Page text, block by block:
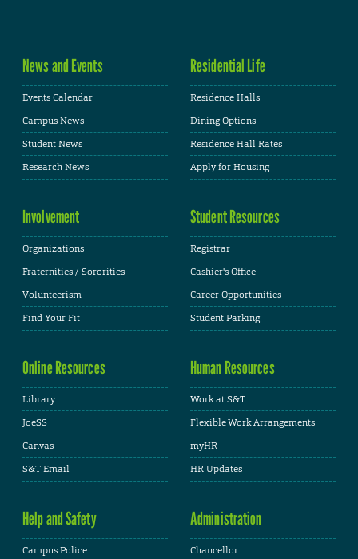
News and Events
Events Calendar
Campus News
Student News
Research News
Residential Life
Residence Halls
Dining Options
Residence Hall Rates
Apply for Housing
Involvement
Organizations
Fraternities / Sororities
Volunteerism
Find Your Fit
Student Resources
Registrar
Cashier's Office
Career Opportunities
Student Parking
Online Resources
Library
JoeSS
Canvas
S&T Email
Human Resources
Work at S&T
Flexible Work Arrangements
myHR
HR Updates
Help and Safety
Campus Police
Administration
Chancellor